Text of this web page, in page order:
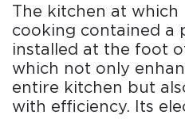
The kitchen at which
cooking contained a
installed at the foot
which not only
entire kitchen but
with efficiency. Its